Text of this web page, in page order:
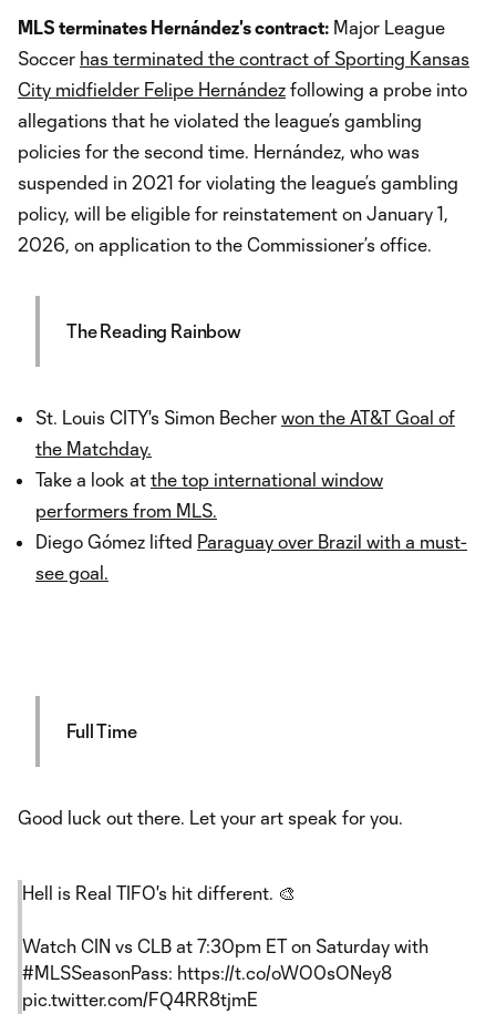
MLS terminates Hernández's contract: Major League
Soccer has terminated the contract of Sporting Kansas
City midfielder Felipe Hernández following a probe into
allegations that he violated the league’s gambling
policies for the second time. Hernández, who was
suspended in 2021 for violating the league’s gambling
policy, will be eligible for reinstatement on January 1,
2026, on application to the Commissioner’s office.
The Reading Rainbow
St. Louis CITY's Simon Becher won the AT&T Goal of
the Matchday.
Take a look at the top international window
performers from MLS.
Diego Gómez lifted Paraguay over Brazil with a must-
see goal.
Full Time
Good luck out there. Let your art speak for you.
Hell is Real TIFO's hit different. 🎨
Watch CIN vs CLB at 7:30pm ET on Saturday with
#MLSSeasonPass: https://t.co/oWO0sONey8
pic.twitter.com/FQ4RR8tjmE